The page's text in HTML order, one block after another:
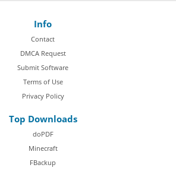
Info
Contact
DMCA Request
Submit Software
Terms of Use
Privacy Policy
Top Downloads
doPDF
Minecraft
FBackup